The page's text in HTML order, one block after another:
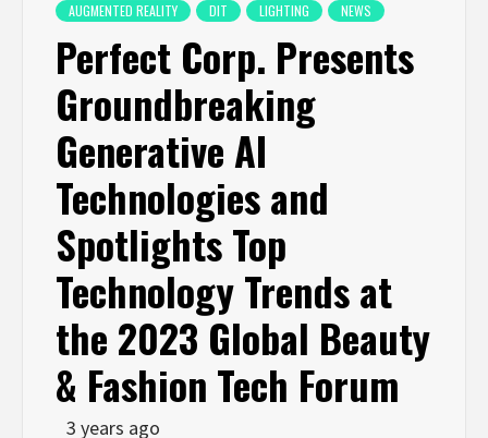
AUGMENTED REALITY DIT LIGHTING NEWS
Perfect Corp. Presents
Groundbreaking
Generative AI
Technologies and
Spotlights Top
Technology Trends at
the 2023 Global Beauty
& Fashion Tech Forum
3 years ago